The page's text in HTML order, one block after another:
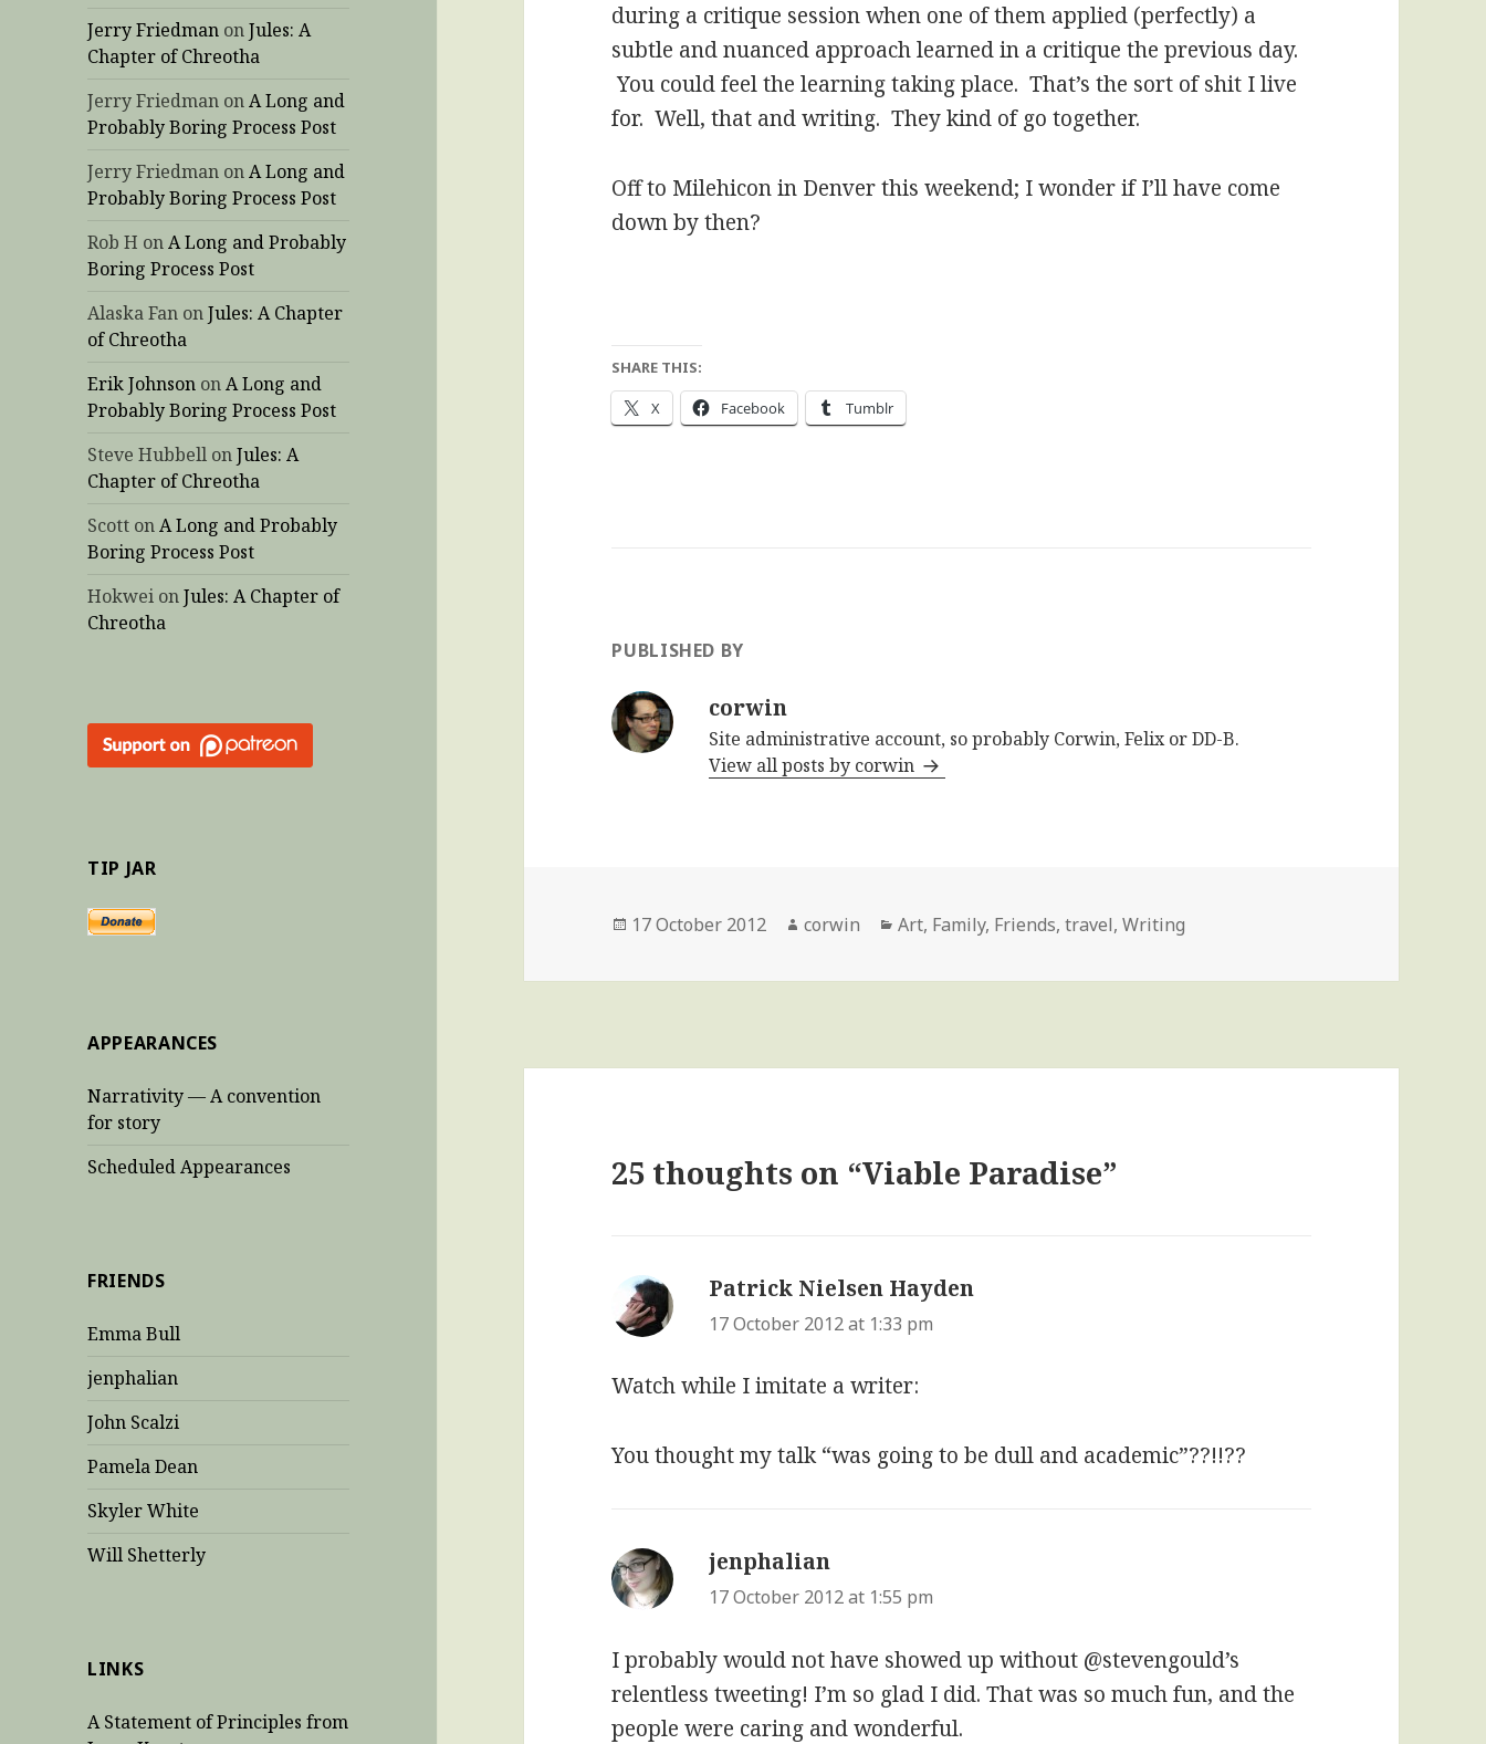
Jerry Friedman onJules: A
Chapter of Chreotha
Jerry Friedman onA Long and
Probably Boring Process Post
Jerry Friedman onA Long and
Probably Boring Process Post
Rob H onA Long and Probably
Boring Process Post
Alaska Fan onJules: A Chapter
of Chreotha
Erik Johnson onA Long and
Probably Boring Process Post
Steve Hubbell onJules: A
Chapter of Chreotha
Scott onA Long and Probably
Boring Process Post
Hokwei onJules: A Chapter of
Chreotha
TIP JAR
APPEARANCES
Narrativity — A convention
for story
Scheduled Appearances
FRIENDS
Emma Bull
jenphalian
John Scalzi
Pamela Dean
Skyler White
Will Shetterly
LINKS
A Statement of Principles from
during a critique session when one of them applied (perfectly) a
subtle and nuanced approach learned in a critique the previous day.
You could feel the learning taking place. That’s the sort of shit I live
for. Well, that and writing. They kind of go together.
Off to Milehicon in Denver this weekend; I wonder if I’ll have come
down by then?
SHARE THIS:
X Facebook Tumblr
PUBLISHED BY
corwin
Site administrative account, so probably Corwin, Felix or DD-B.
View all posts by corwin
Posted
17 October 2012 Author
corwin Categories
Art, Family, Friends,travel,Writing
25 thoughts on “Viable Paradise”
Patrick Nielsen Hayden
17 October 2012 at 1:33 pm
Watch while I imitate a writer:
You thought my talk “was going to be dull and academic”??!!??
jenphalian
17 October 2012 at 1:55 pm
I probably would not have showed up without @stevengould’s
relentless tweeting! I’m so glad I did. That was so much fun, and the
people were caring and wonderful.